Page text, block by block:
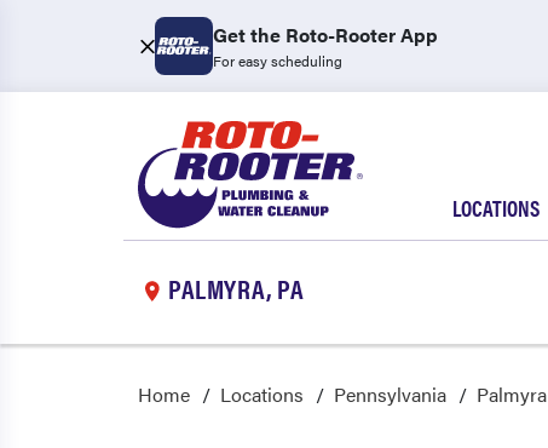
Get the Roto-Rooter App
For easy scheduling
LOCATIONS
PALMYRA, PA
Home Locations Pennsylvania Palmyra